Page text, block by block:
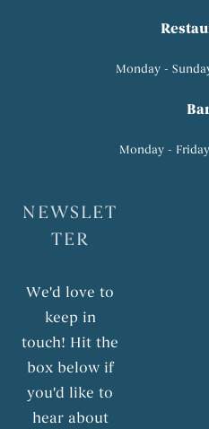
Monday -
Monday -
NEWSLET
TER
We'd love to
keep in
touch! Hit the
box below if
you'd like to
hear about